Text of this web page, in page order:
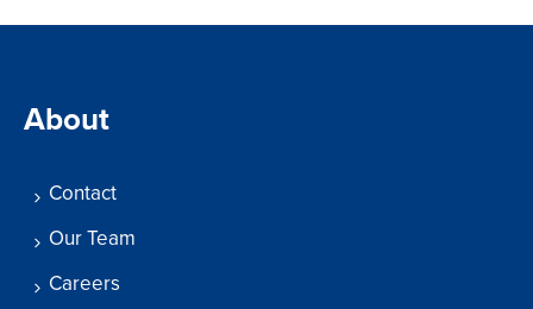
About
Contact
Our Team
Careers